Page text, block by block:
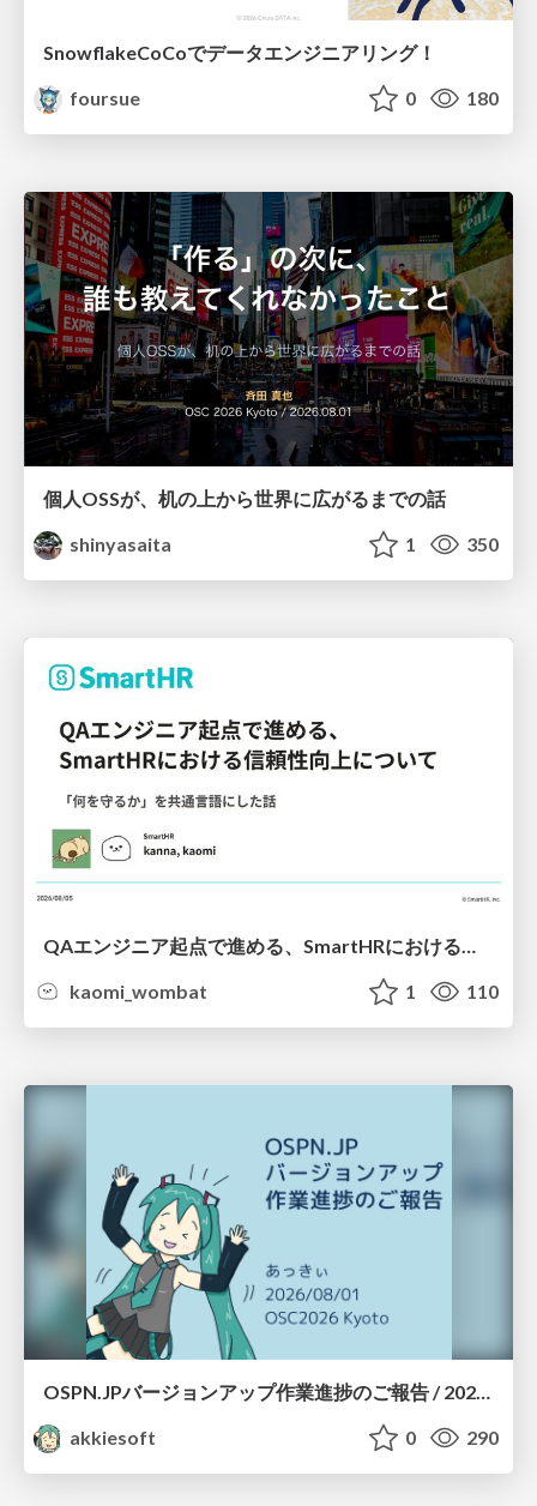
SnowflakeCoCoでデータエンジニアリング！
foursue
0 180
個人OSSが、机の上から世界に広がるまでの話
shinyasaita
1 350
kaomi_wombat
1 110
OSPN.JPバージョンアップ作業進捗のご報告 / 20260801-osc26kyoto
akkiesoft
0 290